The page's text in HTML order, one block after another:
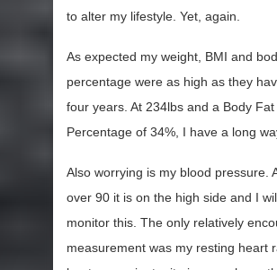
to alter my lifestyle. Yet, again.
As expected my weight, BMI and
percentage were as high as they
four years. At 234lbs and a Body Fat
Percentage of 34%, I have a long
Also worrying is my blood pressure.
over 90 it is on the high side and I
monitor this. The only relatively
measurement was my resting heart